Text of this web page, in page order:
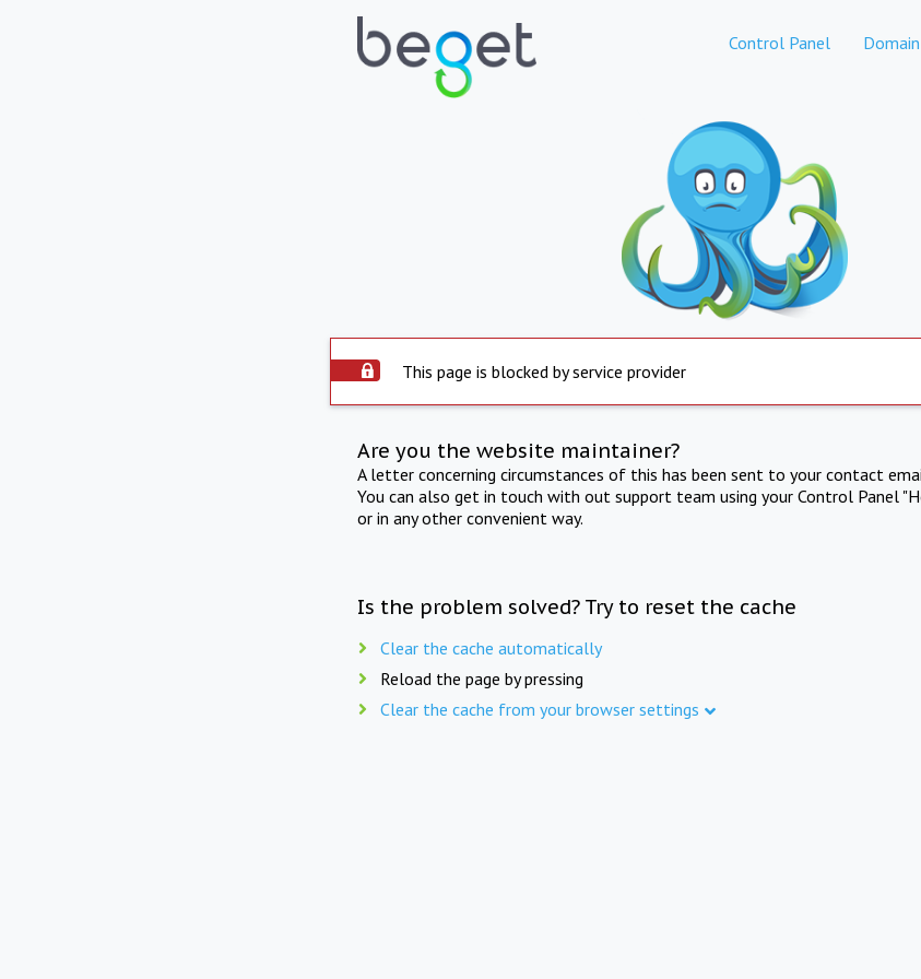
Control Panel
This page is blocked by service provider
Are you the website maintainer?
A letter concerning circumstances of this has been sent to your contact
You can also get in touch with out support team using your Control Panel
or in any other convenient way.
Is the problem solved? Try to reset the cache
Clear the cache automatically
Reload the page by pressing
Clear the cache from your browser settings